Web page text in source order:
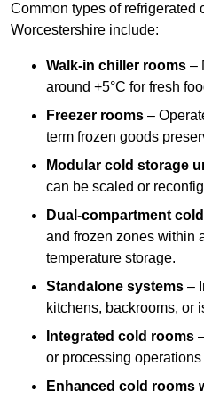
Common types of refrigerated
Worcestershire include:
Walk-in chiller rooms –
around +5°C for fresh
Freezer rooms –
term frozen goods
Modular cold storage
can be scaled or
Dual-compartment
and frozen zones within
temperature storage.
Standalone systems –
kitchens, backrooms, or
Integrated cold rooms
or processing
Enhanced cold rooms